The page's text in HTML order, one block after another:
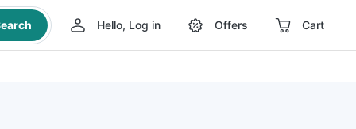
Hello, Log in Offers Cart